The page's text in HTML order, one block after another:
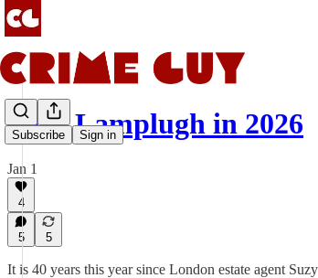
Subscribe Sign in
Suzy Lamplugh in 2026
Jan 1
4
5 5
It is 40 years this year since London estate agent